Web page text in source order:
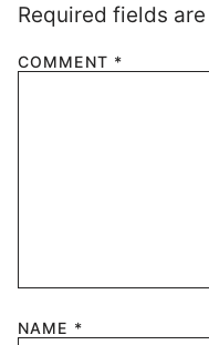
Required fields
COMMENT *
NAME *